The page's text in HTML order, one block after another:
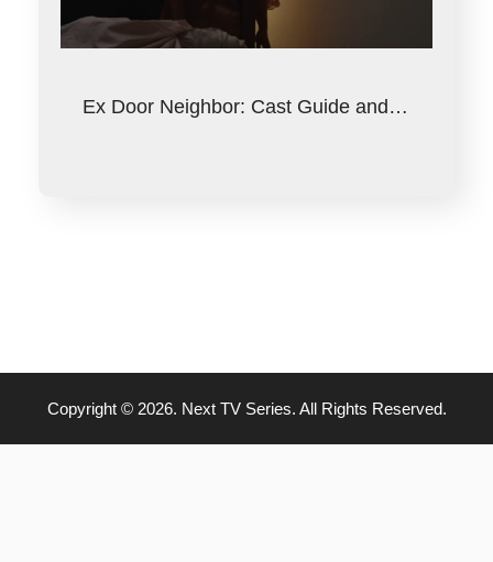
Ex Door Neighbor: Cast Guide and…
Copyright © 2026. Next TV Series. All Rights Reserved.